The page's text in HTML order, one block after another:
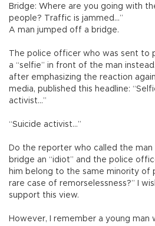
Bridge: Where are you going with
people? Traffic is jammed...”
A man jumped off a bridge.
The police officer who was sent to
a “selfie” in front of the man
after emphasizing the reaction
media, published this headline:
activist...”
“Suicide activist...”
Do the reporter who called the
bridge an “idiot” and the police
him belong to the same minority of
rare case of remorselessness?” I
support this view.
However, I remember a young man